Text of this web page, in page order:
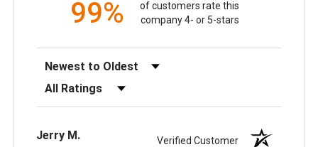
99%
of customers rate this
company 4- or 5-stars
Sort Reviews
Filter Reviews by Rating
Jerry M. Verified Customer